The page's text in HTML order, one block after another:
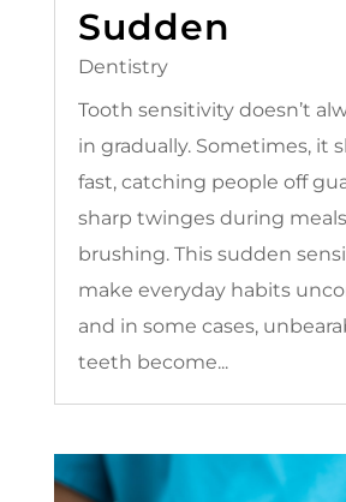
Sudden
Dentistry
Tooth sensitivity doesn’t
in gradually. Sometimes, it
fast, catching people off
sharp twinges during
brushing. This sudden
make everyday habits
and in some cases,
teeth become...